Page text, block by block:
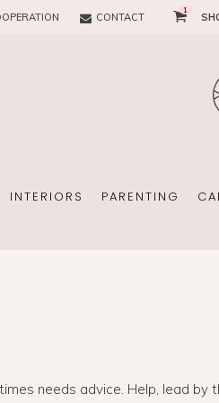
CONTACT
1
INTERIORS
CHILDREN’S ROOM
PARENTING
MATERNITY
OFFICE
needs advice. Help, lead by